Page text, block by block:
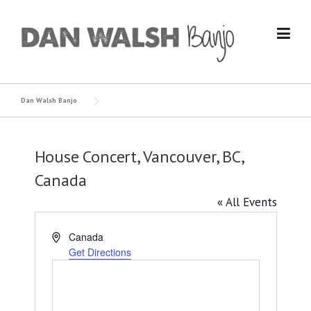
content
Dan Walsh Banjo
House Concert, Vancouver, BC,
Canada
« All Events
AddressCanada
Get Directions